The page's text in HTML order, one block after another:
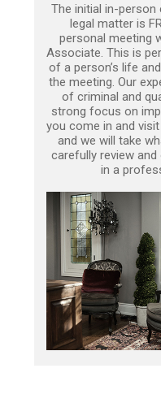
The initial in-
legal matter is
personal meeting
Associate. This is
of a person’s life
the meeting. Our
of criminal and
strong focus on
you come in and
and we will take
carefully review
in a